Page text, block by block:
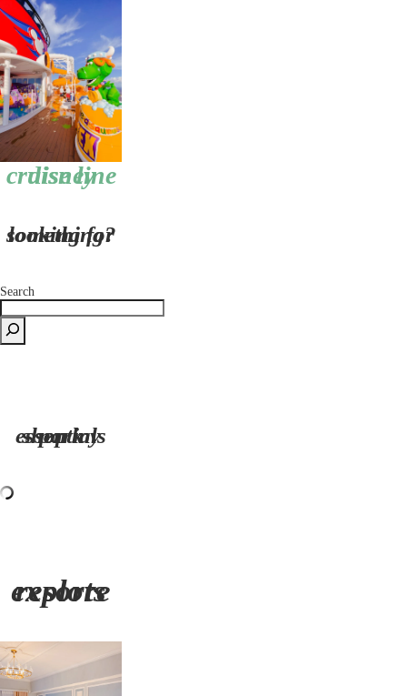
disney cruise line
looking for something?
Search
shop my park essentials
explore resorts